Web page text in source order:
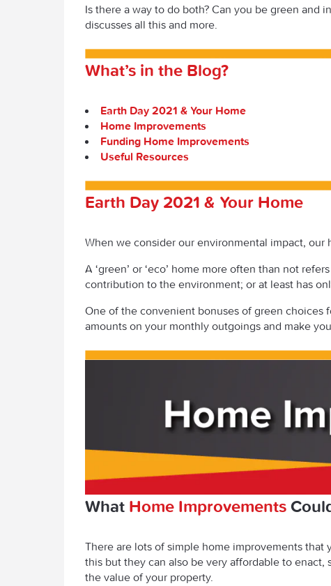
Is there a way to do both? Can you be green and
discusses all this and more.
What’s in the Blog?
Earth Day 2021 & Your Home
Home Improvements
Funding Home Improvements
Useful Resources
Earth Day 2021 & Your Home
When we consider our environmental impact,
A ‘green’ or ‘eco’ home more often than not
contribution to the environment; or at least has
One of the convenient bonuses of green choices
amounts on your monthly outgoings and make
What Home Improvements
There are lots of simple home improvements
this but they can also be very affordable to
the value of your property.